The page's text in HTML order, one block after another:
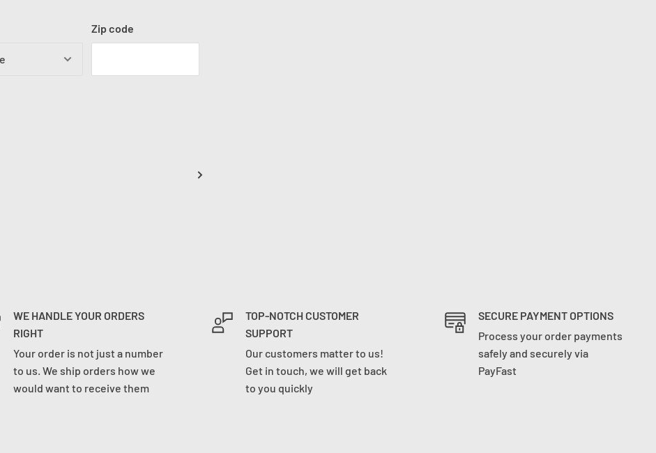
Zip code
WE HANDLE YOUR ORDERS
RIGHT
Your order is not just a number
to us. We ship orders how we
would want to receive them
TOP-NOTCH CUSTOMER
SUPPORT
Our customers matter to us!
Get in touch, we will get back
to you quickly
SECURE PAYMENT OPTIONS
Process your order payments
safely and securely via
PayFast